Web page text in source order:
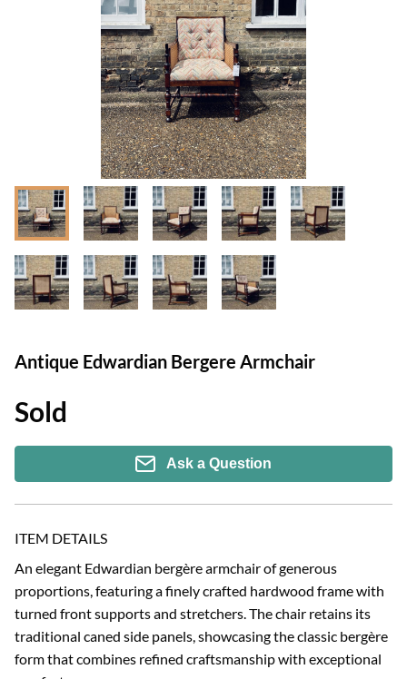
Antique Edwardian Bergere Armchair
Sold
Ask a Question
ITEM DETAILS
An elegant Edwardian bergère armchair of generous
proportions, featuring a finely crafted hardwood frame with
turned front supports and stretchers. The chair retains its
traditional caned side panels, showcasing the classic bergère
form that combines refined craftsmanship with exceptional